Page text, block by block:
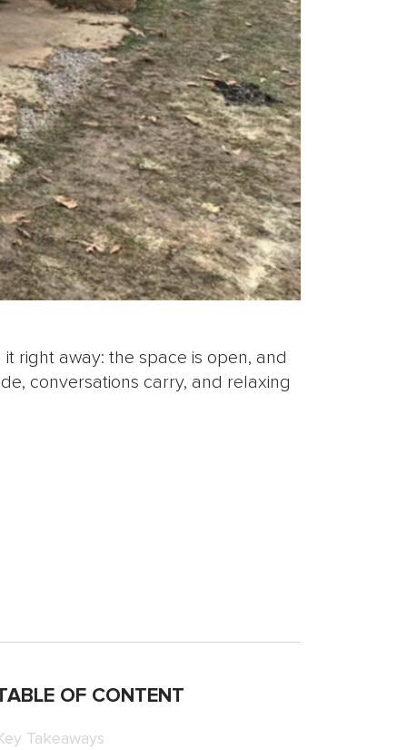
right away: the space is open, and
conversations carry, and relaxing
OF CONTENT
Takeaways